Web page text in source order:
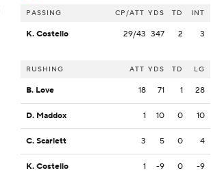
PASSING CP/ATT YDS TD INT
K. Costello 29/43 347 2 3
RUSHING ATT YDS TD LG
B. Love 18 71 1 28
D. Maddox 1 10 0 10
C. Scarlett 3 5 0 4
K. Costello 1 -9 0 -9